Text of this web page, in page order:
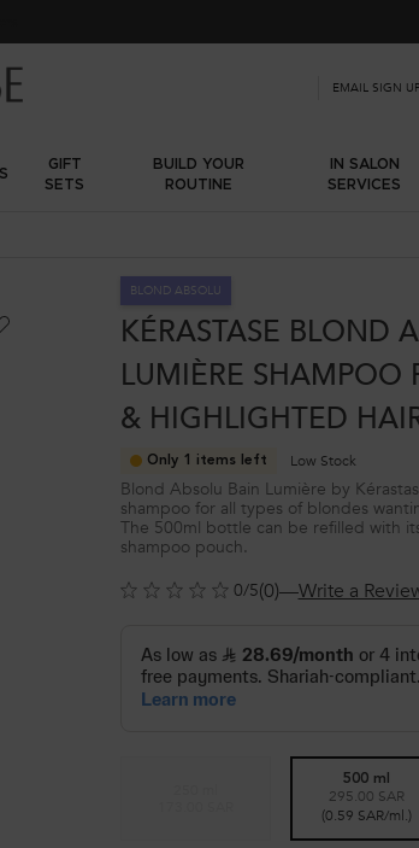
EMAIL SIGN UP
GIFT
SETS
BUILD YOUR
ROUTINE
IN SALON
SERVICES
BLOND ABSOLU
KÉRASTASE BLOND
LUMIÈRE SHAMPOO
& HIGHLIGHTED
Only 1 items left Low Stock
Blond Absolu Bain Lumière by
shampoo for all types of blondes
The 500ml bottle can be refilled with
shampoo pouch.
0/5(0)—Write a
The product variation is out of stock,
Selected
500 ml
295.00 SAR
(0.59 SAR/ml.)
, 2 of 3